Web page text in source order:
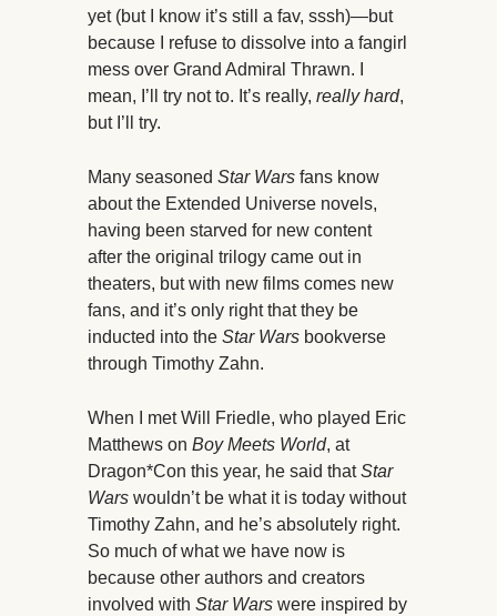
yet (but I know it’s still a fav, sssh)—but
because I refuse to dissolve into a fangirl
mess over Grand Admiral Thrawn. I
mean, I’ll try not to. It’s really, really hard,
but I’ll try.
Many seasoned Star Wars fans know
about the Extended Universe novels,
having been starved for new content
after the original trilogy came out in
theaters, but with new films comes new
fans, and it’s only right that they be
inducted into the Star Wars bookverse
through Timothy Zahn.
When I met Will Friedle, who played Eric
Matthews on Boy Meets World, at
Dragon*Con this year, he said thatStar
Wars wouldn’t be what it is today without
Timothy Zahn, and he’s absolutely right.
So much of what we have now is
because other authors and creators
involved with Star Wars were inspired by